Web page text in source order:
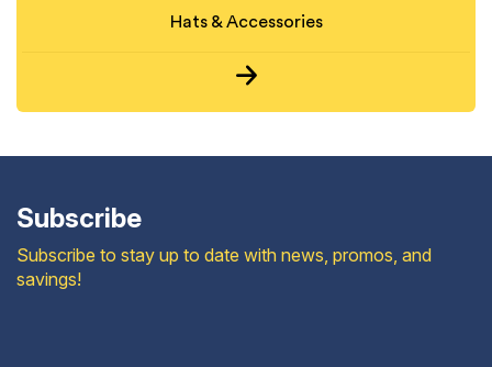
Hats & Accessories
Subscribe
Subscribe to stay up to date with news, promos, and
savings!